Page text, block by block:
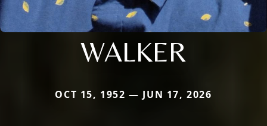
WALKER
OCT 15, 1952 — JUN 17, 2026